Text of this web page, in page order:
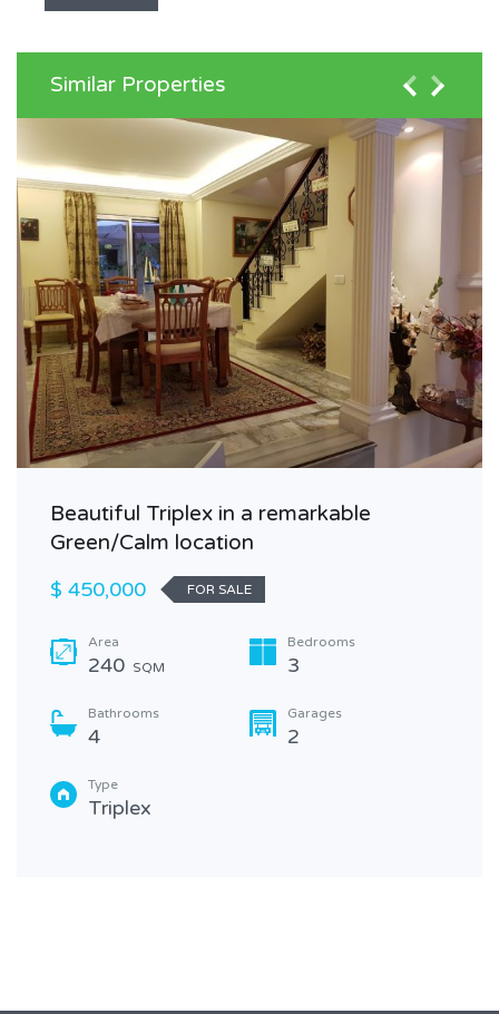
Similar Properties
Beautiful Triplex in a remarkable
Green/Calm location
$ 450,000
FOR SALE
Area
240 SQM
Bedrooms
3
Bathrooms
4
Garages
2
Type
Triplex